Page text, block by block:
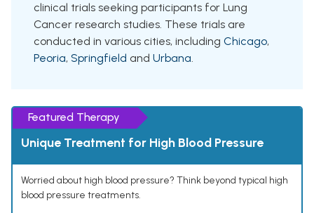
clinical trials seeking participants for Lung
Cancer research studies. These trials are
conducted in various cities, including Chicago,
Peoria, Springfield and Urbana.
Featured Therapy
Unique Treatment for High Blood Pressure
Worried about high blood pressure? Think beyond typical high
blood pressure treatments.